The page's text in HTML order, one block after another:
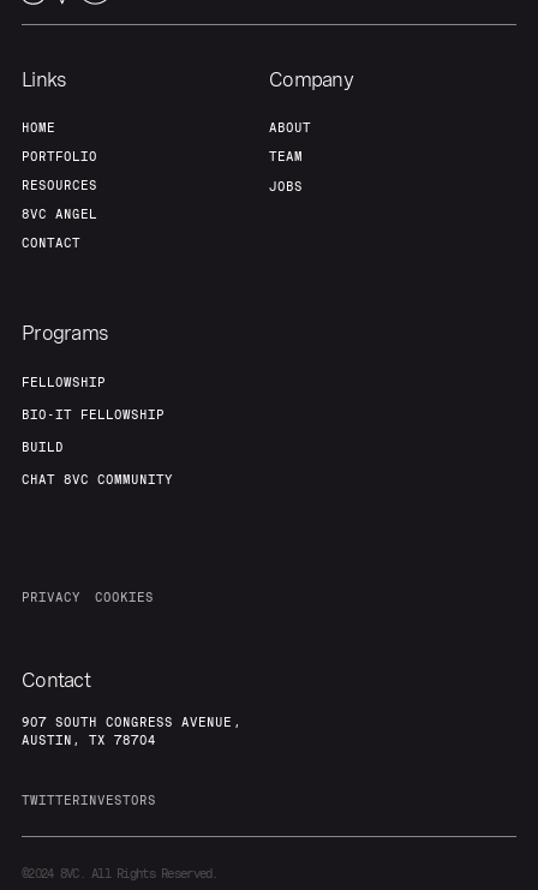
Links
HOME
PORTFOLIO
RESOURCES
8VC ANGEL
CONTACT
Company
ABOUT
TEAM
JOBS
Programs
FELLOWSHIP
BIO-IT FELLOWSHIP
BUILD
CHAT 8VC COMMUNITY
PRIVACY COOKIES
Contact
907 SOUTH CONGRESS AVENUE,
AUSTIN, TX 78704
TWITTERINVESTORS
©20248VC. All Rights Reserved.